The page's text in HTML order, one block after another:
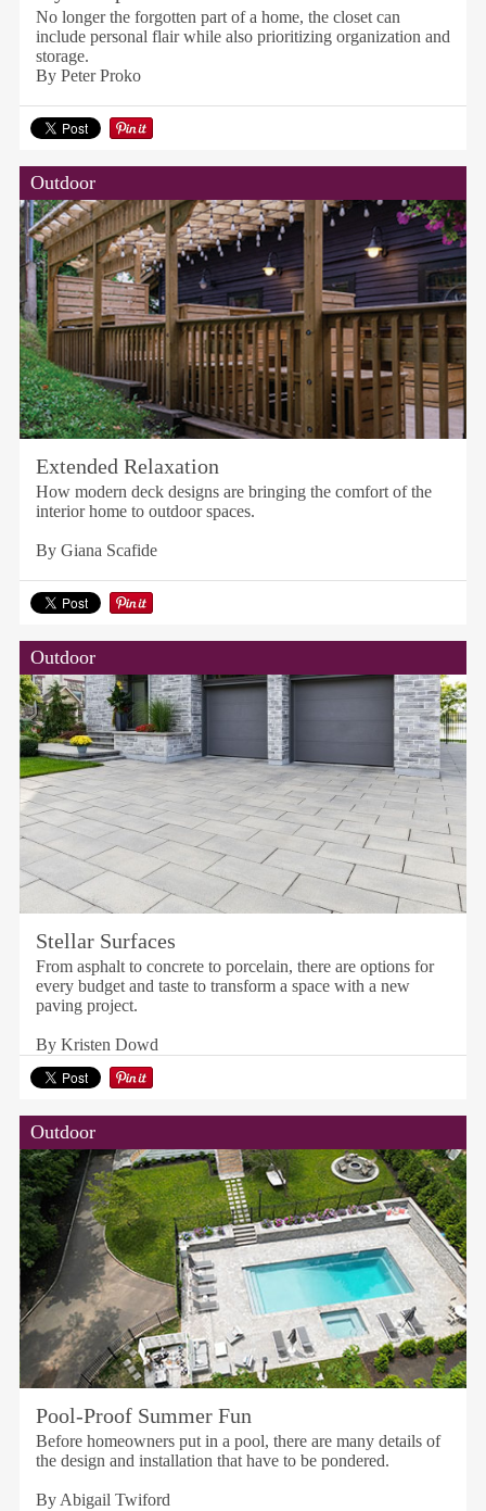
No longer the forgotten part of a home, the closet can
include personal flair while also prioritizing organization and
storage.
By Peter Proko
Outdoor
Extended Relaxation
How modern deck designs are bringing the comfort of the
interior home to outdoor spaces.
By Giana Scafide
Outdoor
Stellar Surfaces
From asphalt to concrete to porcelain, there are options for
every budget and taste to transform a space with a new
paving project.
By Kristen Dowd
Outdoor
Pool-Proof Summer Fun
Before homeowners put in a pool, there are many details of
the design and installation that have to be pondered.
By Abigail Twiford